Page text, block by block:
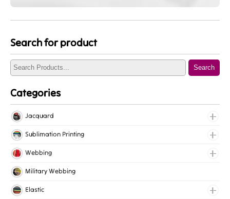
Search for product
Search
Categories
Jacquard
Jacquard Elastic
Jacquard Webbing
Sublimation Printing
Roll Prints
Tapes
Webbing
Cotton Webbing
Nylon Webbing
Military Webbing
Elastic